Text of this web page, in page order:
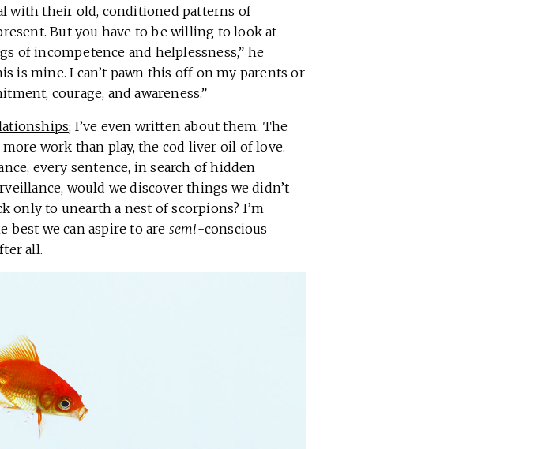
with their old, conditioned patterns of
But you have to be willing to look at
of incompetence and helplessness,” he
is mine. I can’t pawn this off on my parents or
courage, and awareness.”
; I’ve even written about them. The
work than play, the cod liver oil of love.
every sentence, in search of hidden
would we discover things we didn’t
only to unearth a nest of scorpions? I’m
best we can aspire to are semi-conscious
all.